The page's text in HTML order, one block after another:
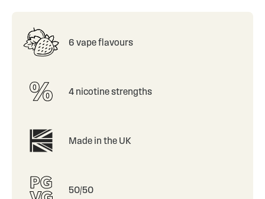
6 vape flavours
4 nicotine strengths
Made in the UK
50/50